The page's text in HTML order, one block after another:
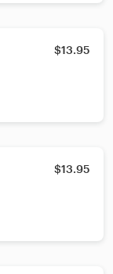
$13.95
$13.95